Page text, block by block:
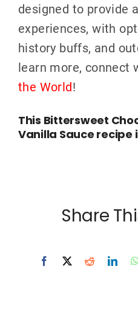
designed to provide
experiences, with
history buffs, and
learn more, connect
the World!
This Bittersweet
Vanilla Sauce recipe
Share